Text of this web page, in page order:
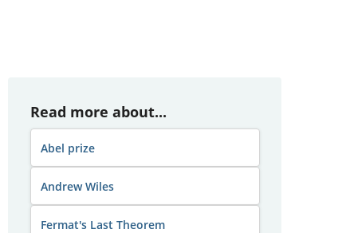
Read more about...
Abel prize
Andrew Wiles
Fermat's Last Theorem